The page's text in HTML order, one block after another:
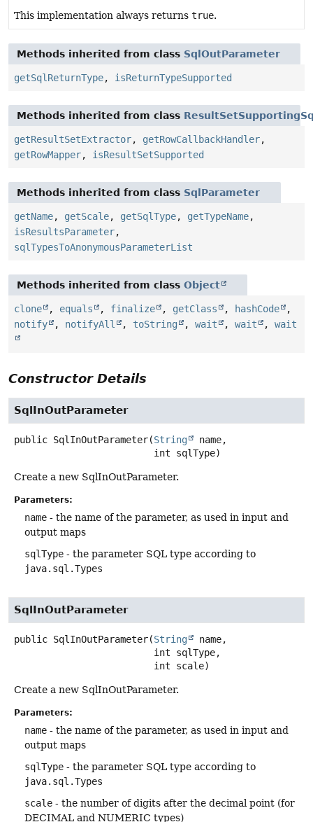
This implementation always returns true.
Methods inherited from class SqlOutParameter
getSqlReturnType, isReturnTypeSupported
Methods inherited from class
getResultSetExtractor, getRowCallbackHandler,
getRowMapper, isResultSetSupported
Methods inherited from class SqlParameter
getName, getScale, getSqlType, getTypeName,
isResultsParameter,
sqlTypesToAnonymousParameterList
Methods inherited from class Object
clone , equals , finalize , getClass , hashCode
,
notify
, notifyAll , toString , wait , wait , wait
Constructor Details
SqlInOutParameter
public SqlInOutParameter(String
name,
int sqlType)
Create a new SqlInOutParameter.
Parameters:
name - the name of the parameter, as used in input and
output maps
sqlType - the parameter SQL type according to
java.sql.Types
SqlInOutParameter
public SqlInOutParameter(String
name,
int scale)
Create a new SqlInOutParameter.
Parameters:
name - the name of the parameter, as used in input and
output maps
sqlType - the parameter SQL type according to
java.sql.Types
scale - the number of digits after the decimal point (for
DECIMAL and NUMERIC types)